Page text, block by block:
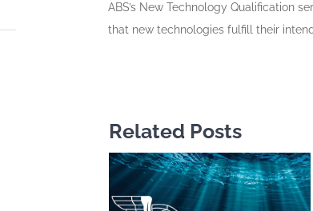
ABS’s New Technology Qualification
that new technologies fulfill their
Related Posts